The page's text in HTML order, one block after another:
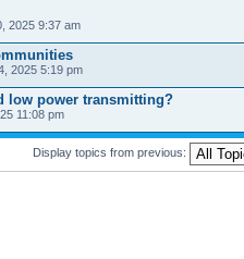
2025 9:37 am
2025 5:19 pm
low power transmitting?
11:08 pm
Display topics from previous: